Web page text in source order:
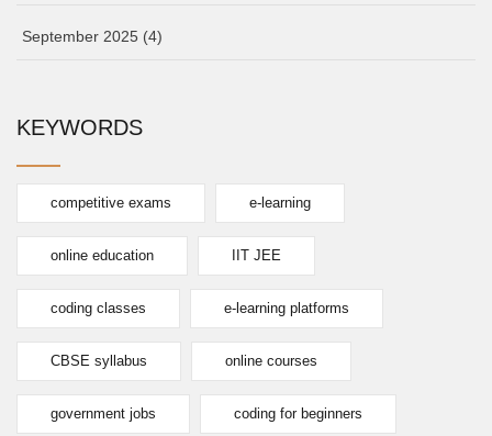
September 2025 (4)
KEYWORDS
competitive exams e-learning
online education IIT JEE
coding classes e-learning platforms
CBSE syllabus online courses
government jobs coding for beginners